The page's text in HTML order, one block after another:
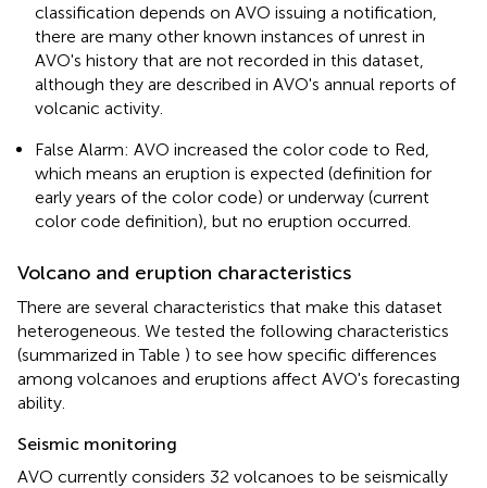
classification depends on AVO issuing a notification,
there are many other known instances of unrest in
AVO's history that are not recorded in this dataset,
although they are described in AVO's annual reports of
volcanic activity.
False Alarm: AVO increased the color code to Red,
which means an eruption is expected (definition for
early years of the color code) or underway (current
color code definition), but no eruption occurred.
Volcano and eruption characteristics
There are several characteristics that make this dataset
heterogeneous. We tested the following characteristics
(summarized in Table ) to see how specific differences
among volcanoes and eruptions affect AVO's forecasting
ability.
Seismic monitoring
AVO currently considers 32 volcanoes to be seismically